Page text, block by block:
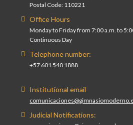
Postal Code: 110221
Office Hours
Monday to Friday from 7:00 a.m. to
Continuous Day
Telephone number:
+57 601 540 1888
Institutional email
Judicial Notifications: